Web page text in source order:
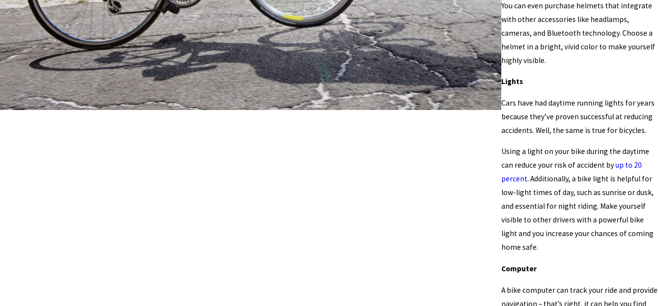
You can even purchase helmets that integrate
with other accessories like headlamps,
cameras, and Bluetooth technology. Choose a
helmet in a bright, vivid color to make yourself
highly visible.
Lights
Cars have had daytime running lights for years
because they’ve proven successful at reducing
accidents. Well, the same is true for bicycles.
Using a light on your bike during the daytime
can reduce your risk of accident byup to 20
percent. Additionally, a bike light is helpful for
low-light times of day, such as sunrise or dusk,
and essential for night riding. Make yourself
visible to other drivers with a powerful bike
light and you increase your chances of coming
home safe.
Computer
A bike computer can track your ride and provide
navigation – that’s right, it can help you find